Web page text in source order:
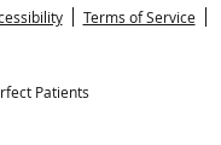
Terms of Service
Patients